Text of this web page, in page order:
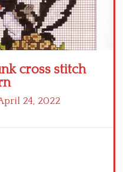
cross stitch
24, 2022